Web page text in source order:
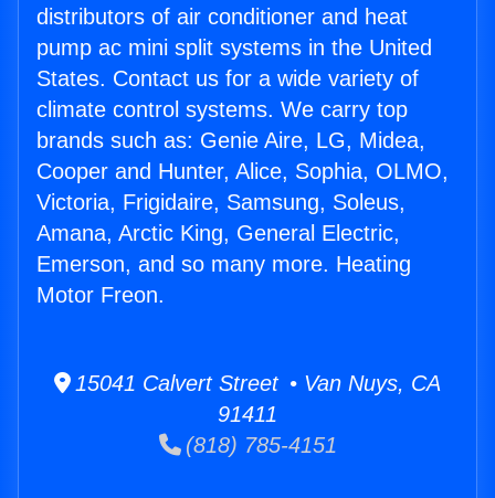
distributors of air conditioner and heat
pump ac mini split systems in the United
States. Contact us for a wide variety of
climate control systems. We carry top
brands such as: Genie Aire, LG, Midea,
Cooper and Hunter, Alice, Sophia, OLMO,
Victoria, Frigidaire, Samsung, Soleus,
Amana, Arctic King, General Electric,
Emerson, and so many more. Heating
Motor Freon.
15041 Calvert Street • Van Nuys, CA
91411
(818) 785-4151